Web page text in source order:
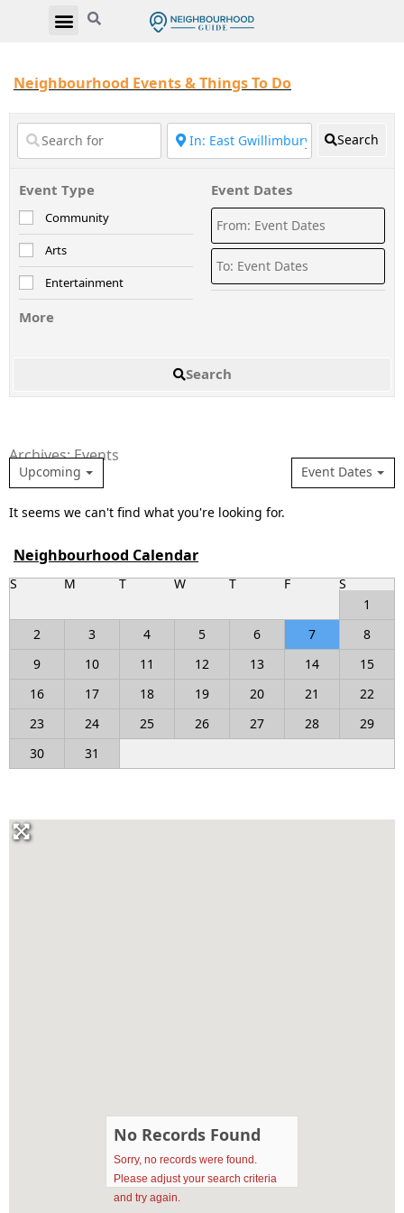
Neighbourhood Events & Things To Do
Search
Event Type
Community
Arts
Entertainment
More
Event Dates
Search
Archives: Events
Event Dates
Upcoming
It seems we can't find what you're looking for.
Neighbourhood Calendar
S M T W T F
S
1
2
3 4 5 6 7
8
9
10 11 12 13 14
15
16
17 18 19 20 21
22
23
24 25 26 27 28
29
30
31
No Records Found
Sorry, no records were found.
Please adjust your search criteria
and try again.